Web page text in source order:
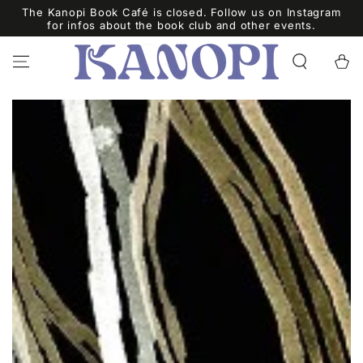
SKIP TO
CONTENT
The Kanopi Book Café is closed. Follow us on Instagram
for infos about the book club and other events.
Cart
SKIP TO PRODUCT
INFORMATION